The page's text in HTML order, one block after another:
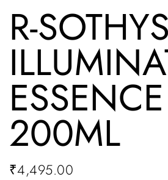
R-SOTHYS
ESSENCE
200ML
₹4,495.00